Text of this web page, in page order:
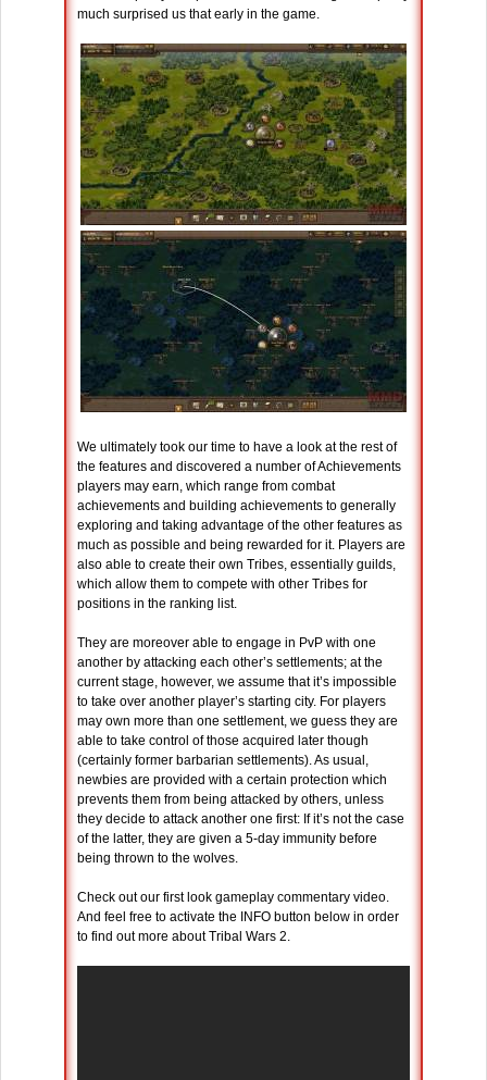
much surprised us that early in the game.
We ultimately took our time to have a look at the rest of
the features and discovered a number of Achievements
players may earn, which range from combat
achievements and building achievements to generally
exploring and taking advantage of the other features as
much as possible and being rewarded for it. Players are
also able to create their own Tribes, essentially guilds,
which allow them to compete with other Tribes for
positions in the ranking list.
They are moreover able to engage in PvP with one
another by attacking each other’s settlements; at the
current stage, however, we assume that it’s impossible
to take over another player’s starting city. For players
may own more than one settlement, we guess they are
able to take control of those acquired later though
(certainly former barbarian settlements). As usual,
newbies are provided with a certain protection which
prevents them from being attacked by others, unless
they decide to attack another one first: If it’s not the case
of the latter, they are given a 5-day immunity before
being thrown to the wolves.
Check out our first look gameplay commentary video.
And feel free to activate the INFO button below in order
to find out more about Tribal Wars 2.